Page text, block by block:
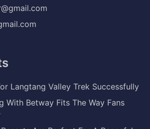
Langtang Valley Trek Successfully
With Betway Fits The Way Fans